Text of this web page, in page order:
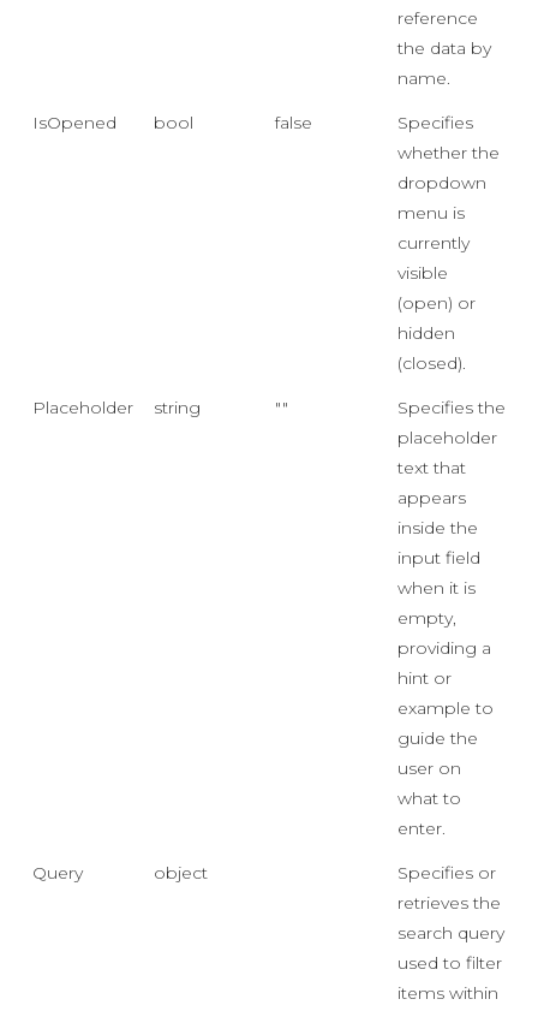
reference
the data by
name.
IsOpened bool false
Specifies
whether the
dropdown
menu is
currently
visible
(open) or
hidden
(closed).
Placeholder string ""
Specifies the
placeholder
text that
appears
inside the
input field
when it is
empty,
providing a
hint or
example to
guide the
user on
what to
enter.
Query object
Specifies or
retrieves the
search query
used to filter
items within